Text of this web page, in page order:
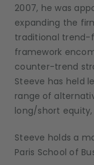
2007, he was
expanding the
traditional trend-
framework
counter-trend
Steeve has held
range of
long/short
Steeve holds a
Paris School of